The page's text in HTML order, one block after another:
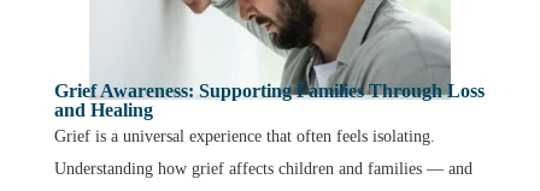
Grief Awareness: Supporting Families Through Loss
and Healing
Grief is a universal experience that often feels isolating.
Understanding how grief affects children and families — and